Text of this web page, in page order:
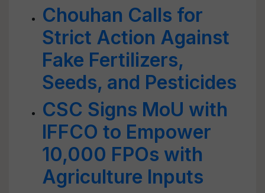
Chouhan Calls for
Strict Action Against
Fake Fertilizers,
Seeds, and Pesticides
CSC Signs MoU with
IFFCO to Empower
10,000 FPOs with
Agriculture Inputs